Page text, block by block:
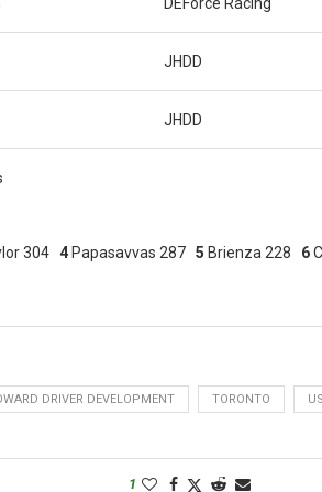
JHDD
JHDD
304 4 Papasavvas 287 5 Brienza 228 6
DRIVER DEVELOPMENT TORONTO
1